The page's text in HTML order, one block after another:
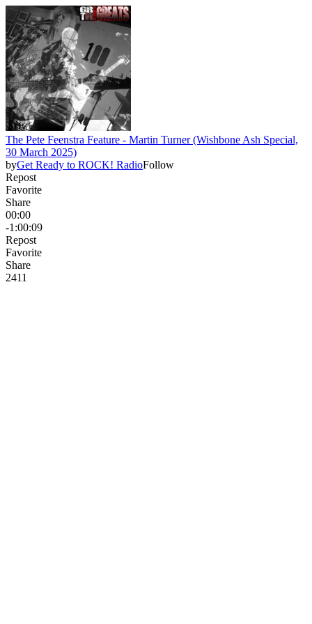
The Pete Feenstra Feature - Martin Turner (Wishbone Ash Special,
30 March 2025)
byGet Ready to ROCK! RadioFollow
Repost
Favorite
Share
00:00
-1:00:09
Repost
Favorite
Share
2411